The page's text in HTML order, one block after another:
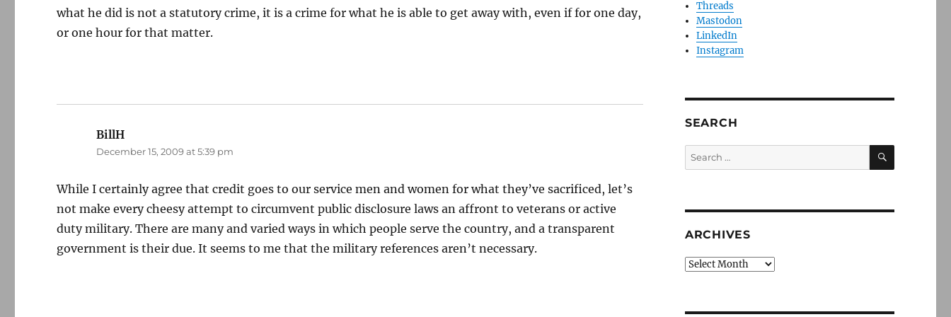
what he did is not a statutory crime, it is a crime for what he is able to get away with, even if for one day,
or one hour for that matter.
BillH
December 15, 2009 at 5:39 pm
While I certainly agree that credit goes to our service men and women for what they’ve sacrificed, let’s
not make every cheesy attempt to circumvent public disclosure laws an affront to veterans or active
duty military. There are many and varied ways in which people serve the country, and a transparent
government is their due. It seems to me that the military references aren’t necessary.
Threads
Mastodon
LinkedIn
Instagram
SEARCH
Search
for:
SEARCH
ARCHIVES
Archives